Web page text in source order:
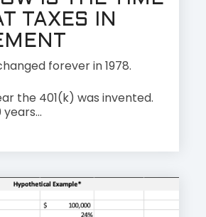
TAXES IN
forever in 1978.
the 401(k) was invented.